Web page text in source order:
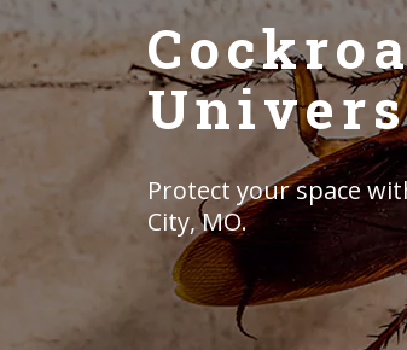
Protect your space
City, MO.